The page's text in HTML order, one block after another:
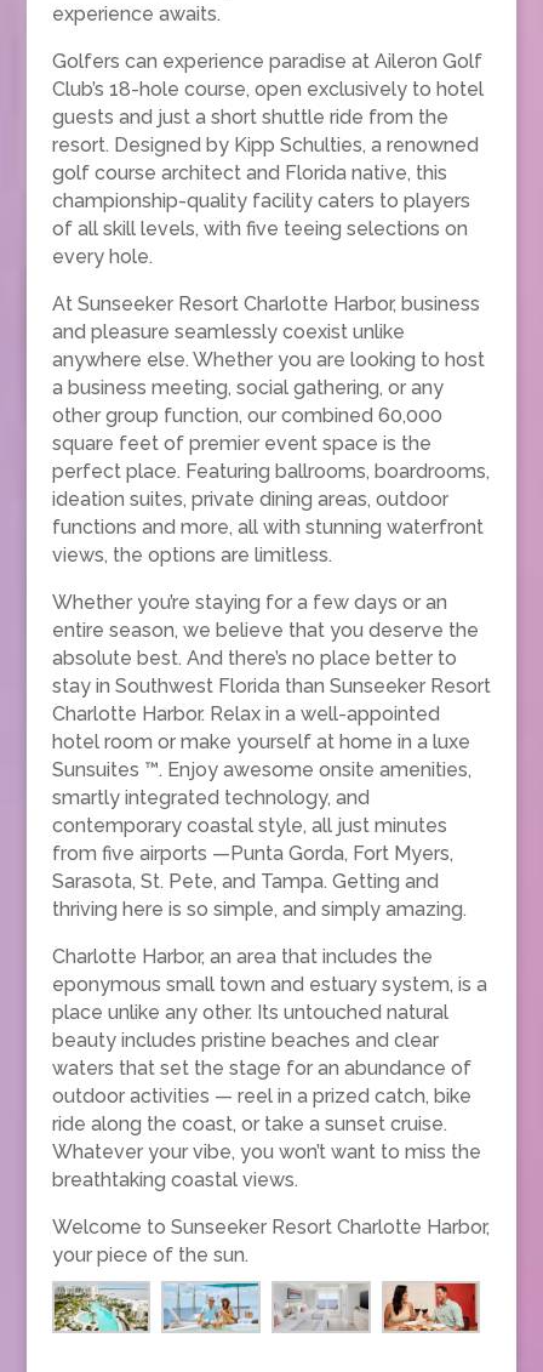
experience awaits.
Golfers can experience paradise at Aileron Golf
Club’s 18-hole course, open exclusively to hotel
guests and just a short shuttle ride from the
resort. Designed by Kipp Schulties, a renowned
golf course architect and Florida native, this
championship-quality facility caters to players
of all skill levels, with five teeing selections on
every hole.
At Sunseeker Resort Charlotte Harbor, business
and pleasure seamlessly coexist unlike
anywhere else. Whether you are looking to host
a business meeting, social gathering, or any
other group function, our combined 60,000
square feet of premier event space is the
perfect place. Featuring ballrooms, boardrooms,
ideation suites, private dining areas, outdoor
functions and more, all with stunning waterfront
views, the options are limitless.
Whether you’re staying for a few days or an
entire season, we believe that you deserve the
absolute best. And there’s no place better to
stay in Southwest Florida than Sunseeker Resort
Charlotte Harbor. Relax in a well-appointed
hotel room or make yourself at home in a luxe
Sunsuites ™. Enjoy awesome onsite amenities,
smartly integrated technology, and
contemporary coastal style, all just minutes
from five airports —Punta Gorda, Fort Myers,
Sarasota, St. Pete, and Tampa. Getting and
thriving here is so simple, and simply amazing.
Charlotte Harbor, an area that includes the
eponymous small town and estuary system, is a
place unlike any other. Its untouched natural
beauty includes pristine beaches and clear
waters that set the stage for an abundance of
outdoor activities — reel in a prized catch, bike
ride along the coast, or take a sunset cruise.
Whatever your vibe, you won’t want to miss the
breathtaking coastal views.
Welcome to Sunseeker Resort Charlotte Harbor,
your piece of the sun.